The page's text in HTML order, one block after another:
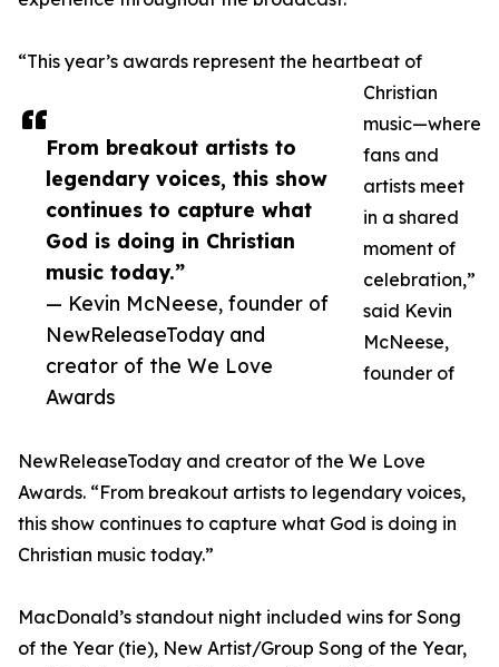
From breakout artists to
legendary voices, this show
continues to capture what
God is doing in Christian
music today.”
— Kevin McNeese, founder of
NewReleaseToday and
creator of the We Love
Awards
“This year’s awards represent the heartbeat of
Christian
music—where
fans and
artists meet
in a shared
moment of
celebration,”
said Kevin
McNeese,
founder of
NewReleaseToday and creator of the We Love
Awards. “From breakout artists to legendary voices,
this show continues to capture what God is doing in
Christian music today.”
MacDonald’s standout night included wins for Song
of the Year (tie), New Artist/Group Song of the Year,